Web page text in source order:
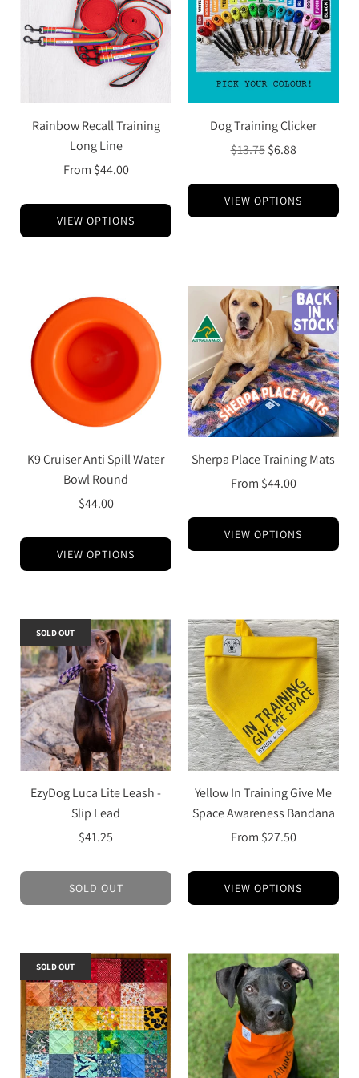
Rainbow Recall Training
Long Line
From $44.00
VIEW OPTIONS
Dog Training Clicker
Regular
$13.75 $6.88
VIEW OPTIONS
K9 Cruiser Anti Spill Water
Bowl Round
$44.00
VIEW OPTIONS
Sherpa Place Training Mats
From $44.00
VIEW OPTIONS
EzyDog Luca Lite Leash -
Slip Lead
$41.25
SOLD OUT
SOLD OUT
Yellow In Training Give Me
Space Awareness Bandana
From $27.50
VIEW OPTIONS
SOLD OUT